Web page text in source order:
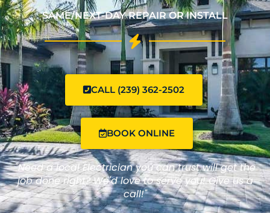
SAME/NEXT-DAY REPAIR OR INSTALL
CALL (239) 362-2502
BOOK ONLINE
"Need a local Electrician you can trust will get the
job done right? We'd love to serve you! Give us a
call!"